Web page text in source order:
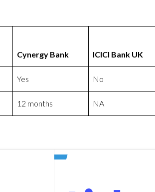
Cynergy Bank ICICI Bank UK
Yes No
12 months NA